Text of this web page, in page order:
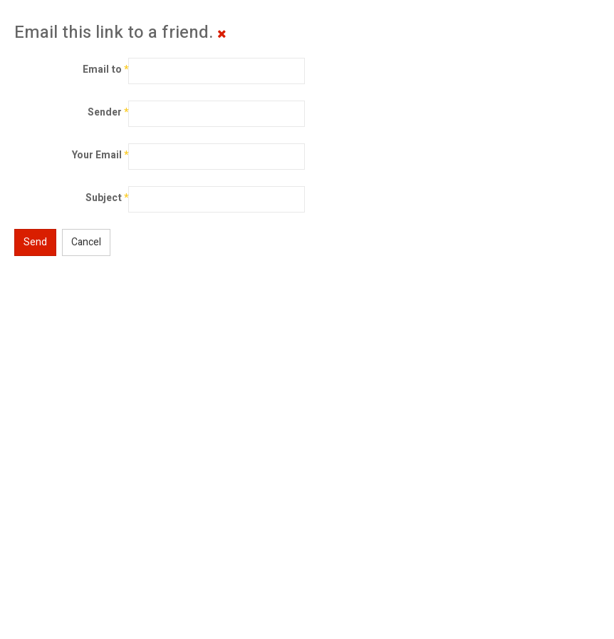
Email this link to a friend.
Email to*
Sender*
Your Email*
Subject*
Send Cancel